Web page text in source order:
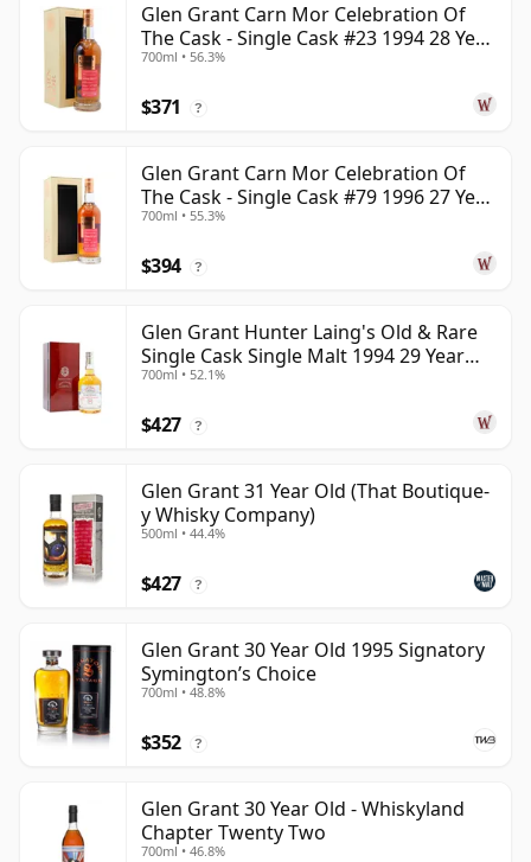
Glen Grant Carn Mor Celebration Of
The Cask - Single Cask #23 1994 28 Year
Old
700ml • 56.3%
$371 ?
Glen Grant Carn Mor Celebration Of
The Cask - Single Cask #79 1996 27 Year
Old
700ml • 55.3%
$394 ?
Glen Grant Hunter Laing's Old & Rare
Single Cask Single Malt 1994 29 Year
Old
700ml • 52.1%
$427 ?
Glen Grant 31 Year Old (That Boutique-
y Whisky Company)
500ml • 44.4%
$427 ?
Glen Grant 30 Year Old 1995 Signatory
Symington’s Choice
700ml • 48.8%
$352 ?
Glen Grant 30 Year Old - Whiskyland
Chapter Twenty Two
700ml • 46.8%